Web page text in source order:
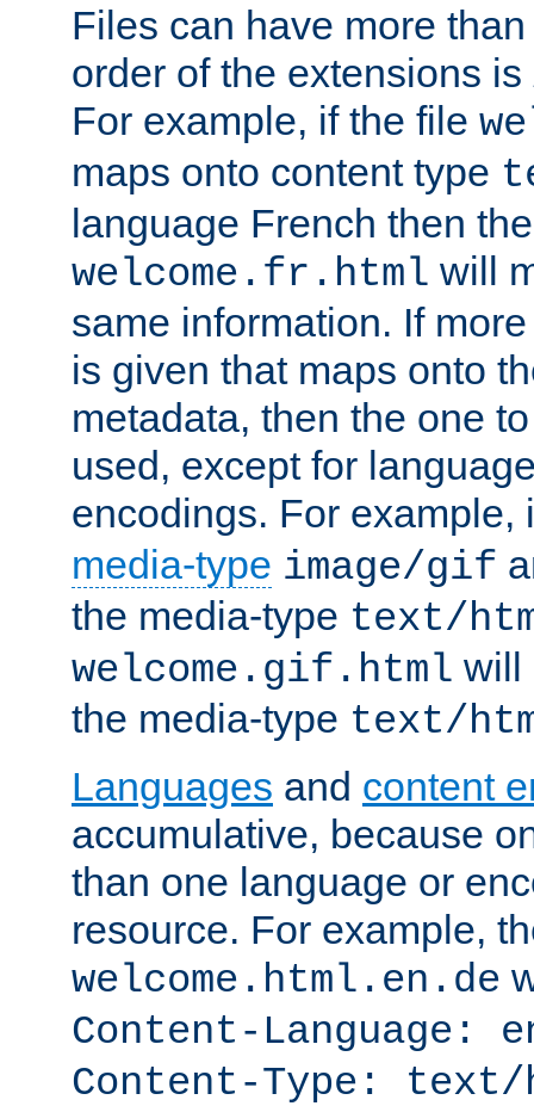
Files can have more
order of the extensions is
For example, if the file
maps onto content type
language French then
welcome.fr.html will
same information. If
is given that maps onto
metadata, then the one
used, except for
encodings. For example,
media-type image/gif
the media-type text/
welcome.gif.html will
the media-type text/
Languages and content
accumulative, because
than one language or
resource. For example,
welcome.html.en.de
Content-Language:
Content-Type: text/